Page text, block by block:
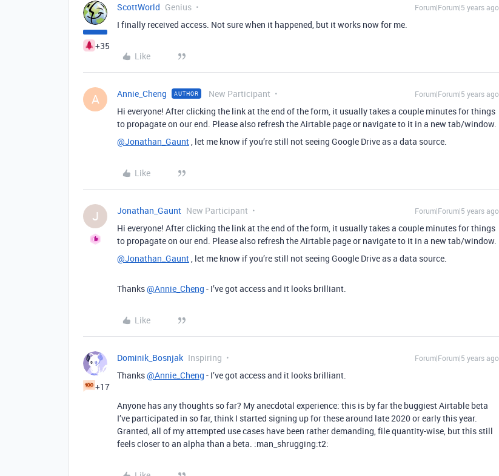
+35
ScottWorld Genius Forum|Forum|5 years ago
I finally received access. Not sure when it happened, but it works now for me.
Like
A Annie_Cheng AUTHOR New Participant Forum|Forum|5 years ago
Hi everyone! After clicking the link at the end of the form, it usually takes a couple minutes for things
to propagate on our end. Please also refresh the Airtable page or navigate to it in a new tab/window.
@Jonathan_Gaunt , let me know if you’re still not seeing Google Drive as a data source.
Like
J Jonathan_Gaunt New Participant Forum|Forum|5 years ago
Hi everyone! After clicking the link at the end of the form, it usually takes a couple minutes for things
to propagate on our end. Please also refresh the Airtable page or navigate to it in a new tab/window.
@Jonathan_Gaunt , let me know if you’re still not seeing Google Drive as a data source.
Thanks@Annie_Cheng - I’ve got access and it looks brilliant.
Like
+17
Dominik_Bosnjak Inspiring Forum|Forum|5 years ago
Thanks@Annie_Cheng - I’ve got access and it looks brilliant.
Anyone has any thoughts so far? My anecdotal experience: this is by far the buggiest Airtable beta
I’ve participated in so far, think I started signing up for these around late 2020 or early this year.
Granted, all of my attempted use cases have been rather demanding, file quantity-wise, but this still
feels closer to an alpha than a beta. :man_shrugging:t2: